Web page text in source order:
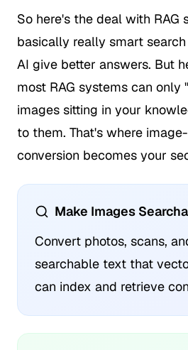
So here's the deal with RAG
basically really smart
AI give better answers. But
most RAG systems can only
images sitting in your
to them. That's where
conversion becomes your
Make Images
Convert photos, scans,
searchable text that
can index and retrieve